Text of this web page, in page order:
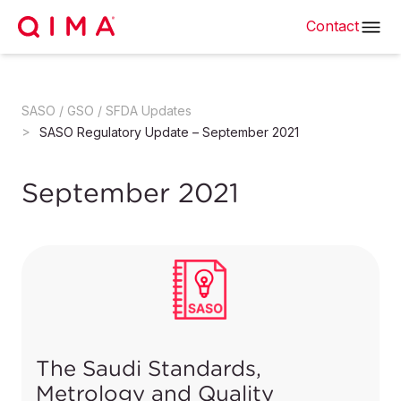
Contact
SASO / GSO / SFDA Updates
SASO Regulatory Update – September 2021
September 2021
The Saudi Standards,
Metrology and Quality